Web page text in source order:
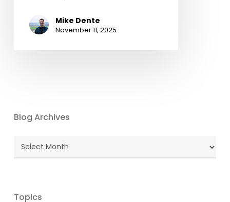
Mike Dente
November 11, 2025
Blog Archives
Blog
Topics